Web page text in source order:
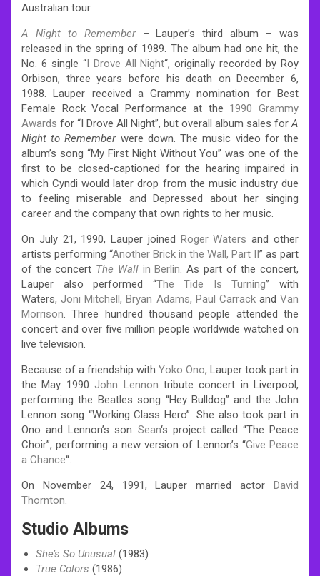
Australian tour.
A Night to Remember– Lauper’s third album – was
released in the spring of 1989. The album had one hit, the
No. 6 single “I Drove All Night“, originally recorded by Roy
Orbison, three years before his death on December 6,
1988. Lauper received a Grammy nomination for Best
Female Rock Vocal Performance at the 1990 Grammy
Awards for “I Drove All Night”, but overall album sales forA
Night to Rememberwere down. The music video for the
album’s song “My First Night Without You” was one of the
first to be closed-captioned for the hearing impaired in
which Cyndi would later drop from the music industry due
to feeling miserable and Depressed about her singing
career and the company that own rights to her music.
On July 21, 1990, Lauper joined Roger Waters and other
artists performing “Another Brick in the Wall, Part II” as part
of the concert The Wallin Berlin. As part of the concert,
Lauper also performed “The Tide Is Turning” with
Waters,Joni Mitchell,Bryan Adams, Paul Carrackand Van
Morrison. Three hundred thousand people attended the
concert and over five million people worldwide watched on
live television.
Because of a friendship with Yoko Ono, Lauper took part in
the May 1990John Lennon tribute concert in Liverpool,
performing the Beatles song “Hey Bulldog” and the John
Lennon song “Working Class Hero”. She also took part in
Ono and Lennon’s son Sean‘s project called “The Peace
Choir”, performing a new version of Lennon’s “Give Peace
a Chance“.
On November 24, 1991, Lauper married actor David
Thornton.
Studio Albums
She’s So Unusual (1983)
True Colors (1986)